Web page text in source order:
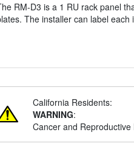
RM-D3 is a 1 RU rack panel
The installer can label
California Residents:
WARNING:
Cancer and Reproductive